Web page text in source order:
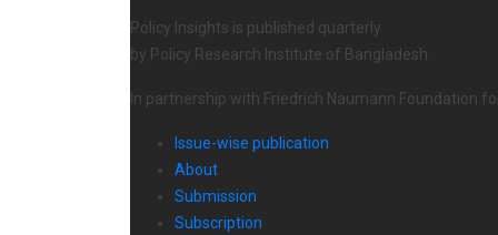
Policy Insights is published quarterly
by Policy Research Institute of Bangladesh.
In partnership with Friedrich Naumann Foundation
Issue-wise publication
About
Submission
Subscription